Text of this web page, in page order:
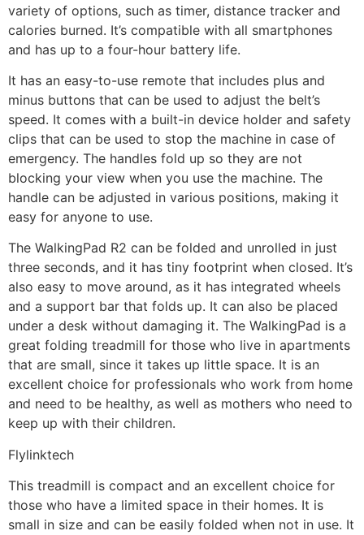
variety of options, such as timer, distance tracker and
calories burned. It’s compatible with all smartphones
and has up to a four-hour battery life.
It has an easy-to-use remote that includes plus and
minus buttons that can be used to adjust the belt’s
speed. It comes with a built-in device holder and safety
clips that can be used to stop the machine in case of
emergency. The handles fold up so they are not
blocking your view when you use the machine. The
handle can be adjusted in various positions, making it
easy for anyone to use.
The WalkingPad R2 can be folded and unrolled in just
three seconds, and it has tiny footprint when closed. It’s
also easy to move around, as it has integrated wheels
and a support bar that folds up. It can also be placed
under a desk without damaging it. The WalkingPad is a
great folding treadmill for those who live in apartments
that are small, since it takes up little space. It is an
excellent choice for professionals who work from home
and need to be healthy, as well as mothers who need to
keep up with their children.
Flylinktech
This treadmill is compact and an excellent choice for
those who have a limited space in their homes. It is
small in size and can be easily folded when not in use. It